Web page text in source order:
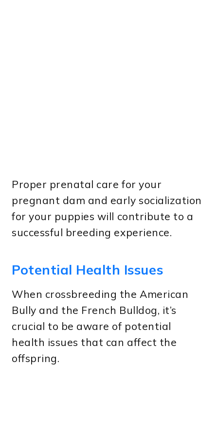
Proper prenatal care for your
pregnant dam and early socialization
for your puppies will contribute to a
successful breeding experience.
Potential Health Issues
When crossbreeding the American
Bully and the French Bulldog, it’s
crucial to be aware of potential
health issues that can affect the
offspring.